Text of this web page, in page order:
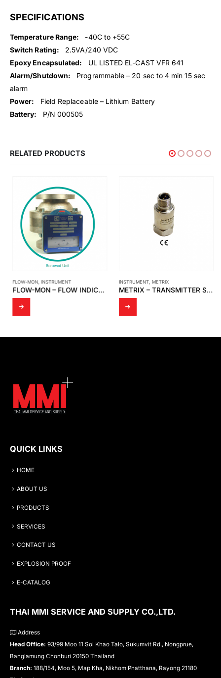
SPECIFICATIONS
Temperature Range: -40C to +55C
Switch Rating: 2.5VA/240 VDC
Epoxy Encapsulated: UL LISTED EL-CAST VFR 641
Alarm/Shutdown: Programmable – 20 sec to 4 min 15 sec
alarm
Power: Field Replaceable – Lithium Battery
Battery: P/N 000505
RELATED PRODUCTS
FLOW-MON,INSTRUMENT
FLOW-MON – FLOW INDICATOR 1 1/2 ” X 150 # / FLOW SWITCH 3 ” X 150 # [MOBREY]
INSTRUMENT,METRIX
METRIX – TRANSMITTER SENSOR SPLASHPROOF CABLE ASSEMBLY MODEL 8978-311-0100
QUICK LINKS
HOME
ABOUT US
PRODUCTS
SERVICES
CONTACT US
EXPLOSION PROOF
E-CATALOG
THAI MMI SERVICE AND SUPPLY CO.,LTD.
Address
Head Office: 93/99 Moo 11 Soi Khao Talo, Sukumvit Rd., Nongprue,
Banglamung Chonburi 20150 Thailand
Branch: 188/154, Moo 5, Map Kha, Nikhom Phatthana, Rayong 21180